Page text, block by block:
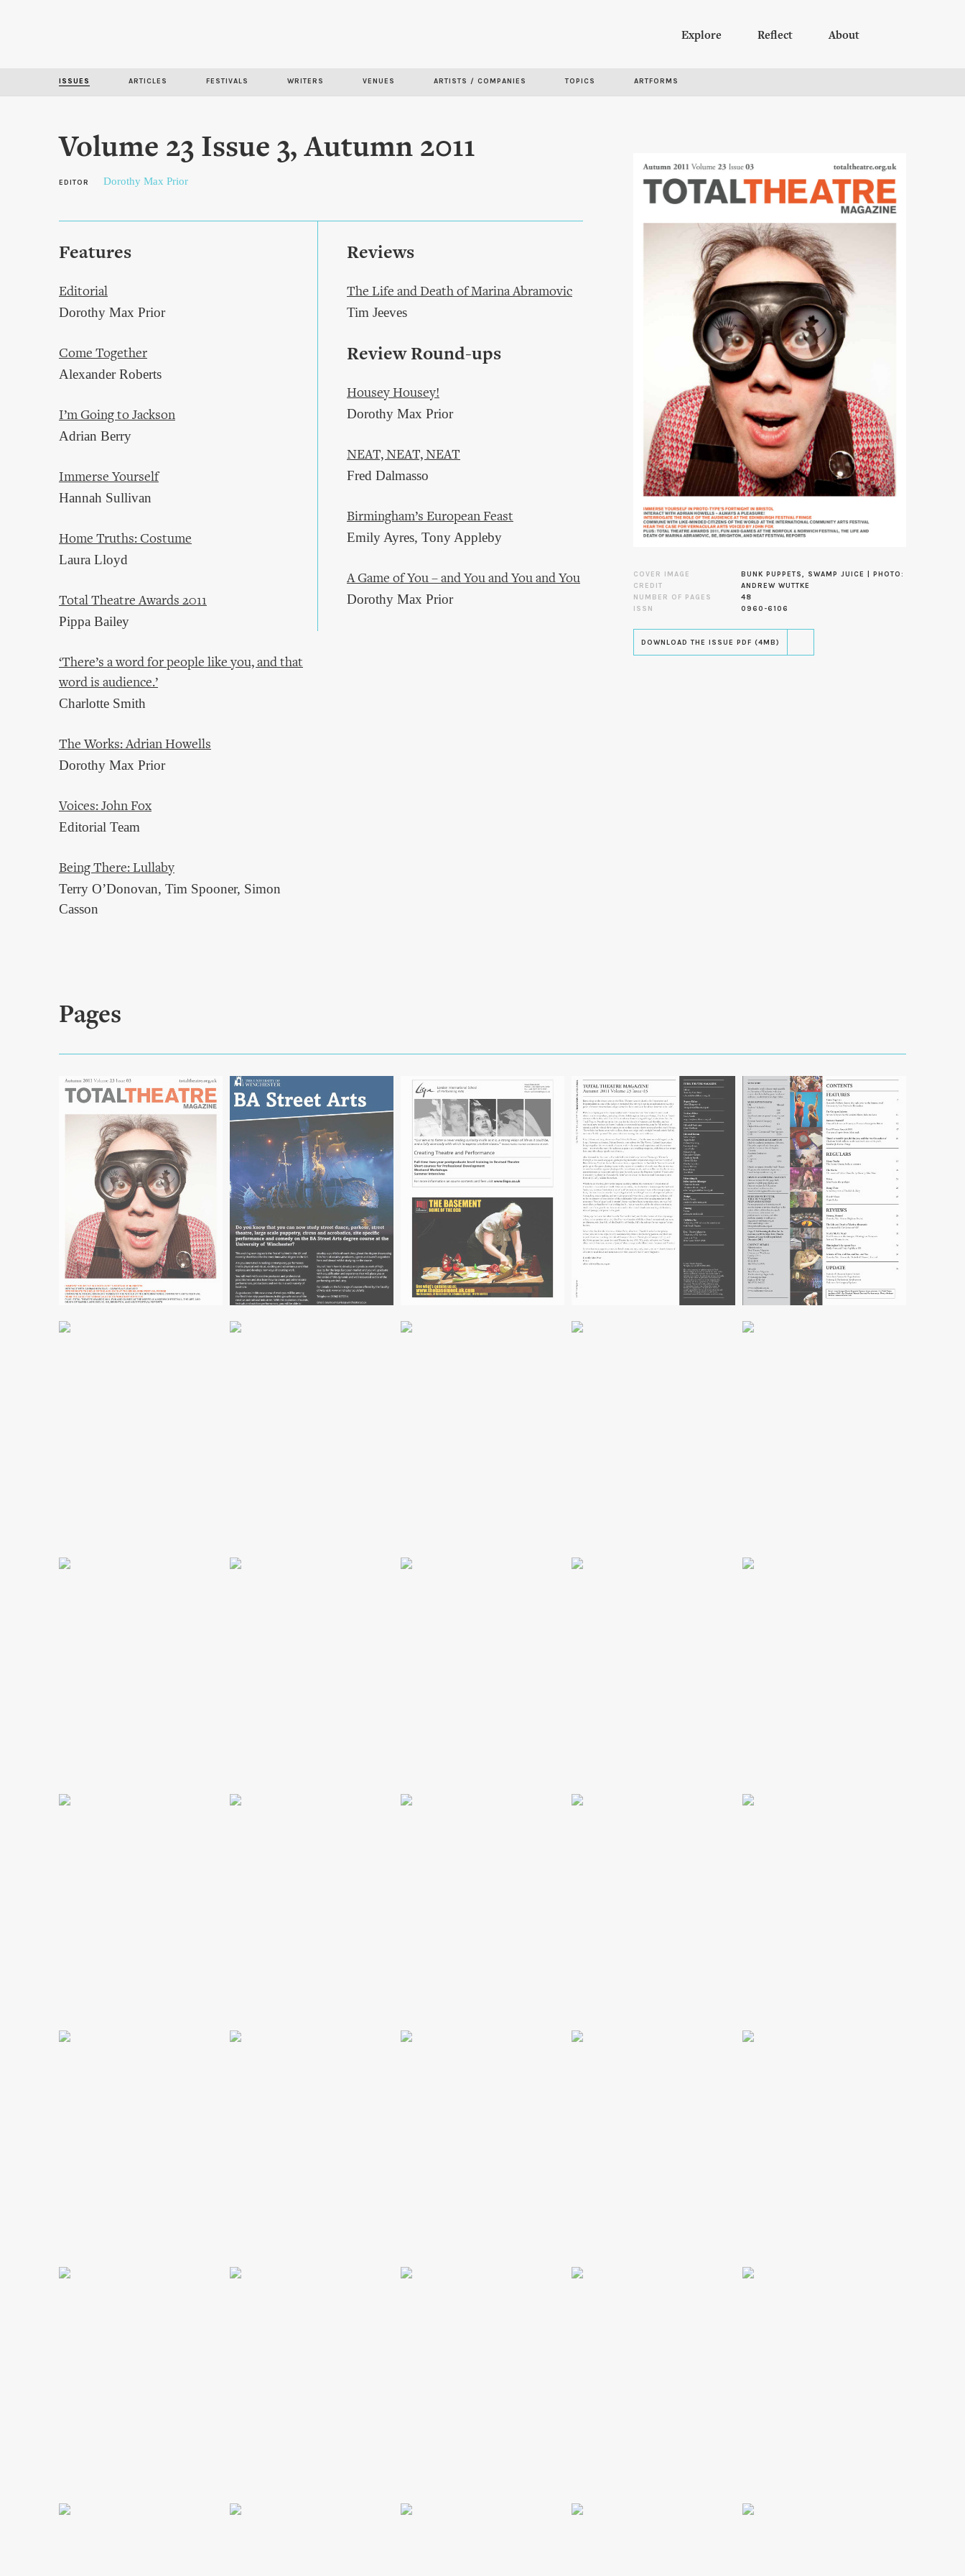
Explore Reflect About
ISSUES ARTICLES FESTIVALS WRITERS VENUES ARTISTS / COMPANIES TOPICS ARTFORMS
Volume 23 Issue 3, Autumn 2011
EDITOR Dorothy Max Prior
COVER IMAGE
CREDIT
BUNK PUPPETS, SWAMP JUICE | PHOTO:
ANDREW WUTTKE
NUMBER OF PAGES
48
ISSN
0960-6106
DOWNLOAD THE ISSUE PDF (4MB)
Features
Editorial
Dorothy Max Prior
Come Together
Alexander Roberts
I’m Going to Jackson
Adrian Berry
Immerse Yourself
Hannah Sullivan
Home Truths: Costume
Laura Lloyd
Total Theatre Awards 2011
Pippa Bailey
‘There’s a word for people like you, and that
word is audience.’
Charlotte Smith
The Works: Adrian Howells
Dorothy Max Prior
Voices: John Fox
Editorial Team
Being There: Lullaby
Terry O’Donovan, Tim Spooner, Simon
Casson
Reviews
The Life and Death of Marina Abramovic
Tim Jeeves
Review Round-ups
Housey Housey!
Dorothy Max Prior
NEAT, NEAT, NEAT
Fred Dalmasso
Birmingham’s European Feast
Emily Ayres, Tony Appleby
A Game of You – and You and You and You
Dorothy Max Prior
Pages